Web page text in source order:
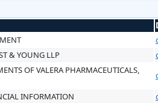
& YOUNG LLP
OF VALERA PHARMACEUTICALS,
INFORMATION